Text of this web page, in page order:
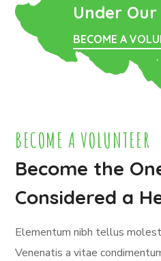
Under
BECOME A
BECOME A VOLUNTEER
Become the
Considered a
Elementum nibh tellus
Venenatis a vitae